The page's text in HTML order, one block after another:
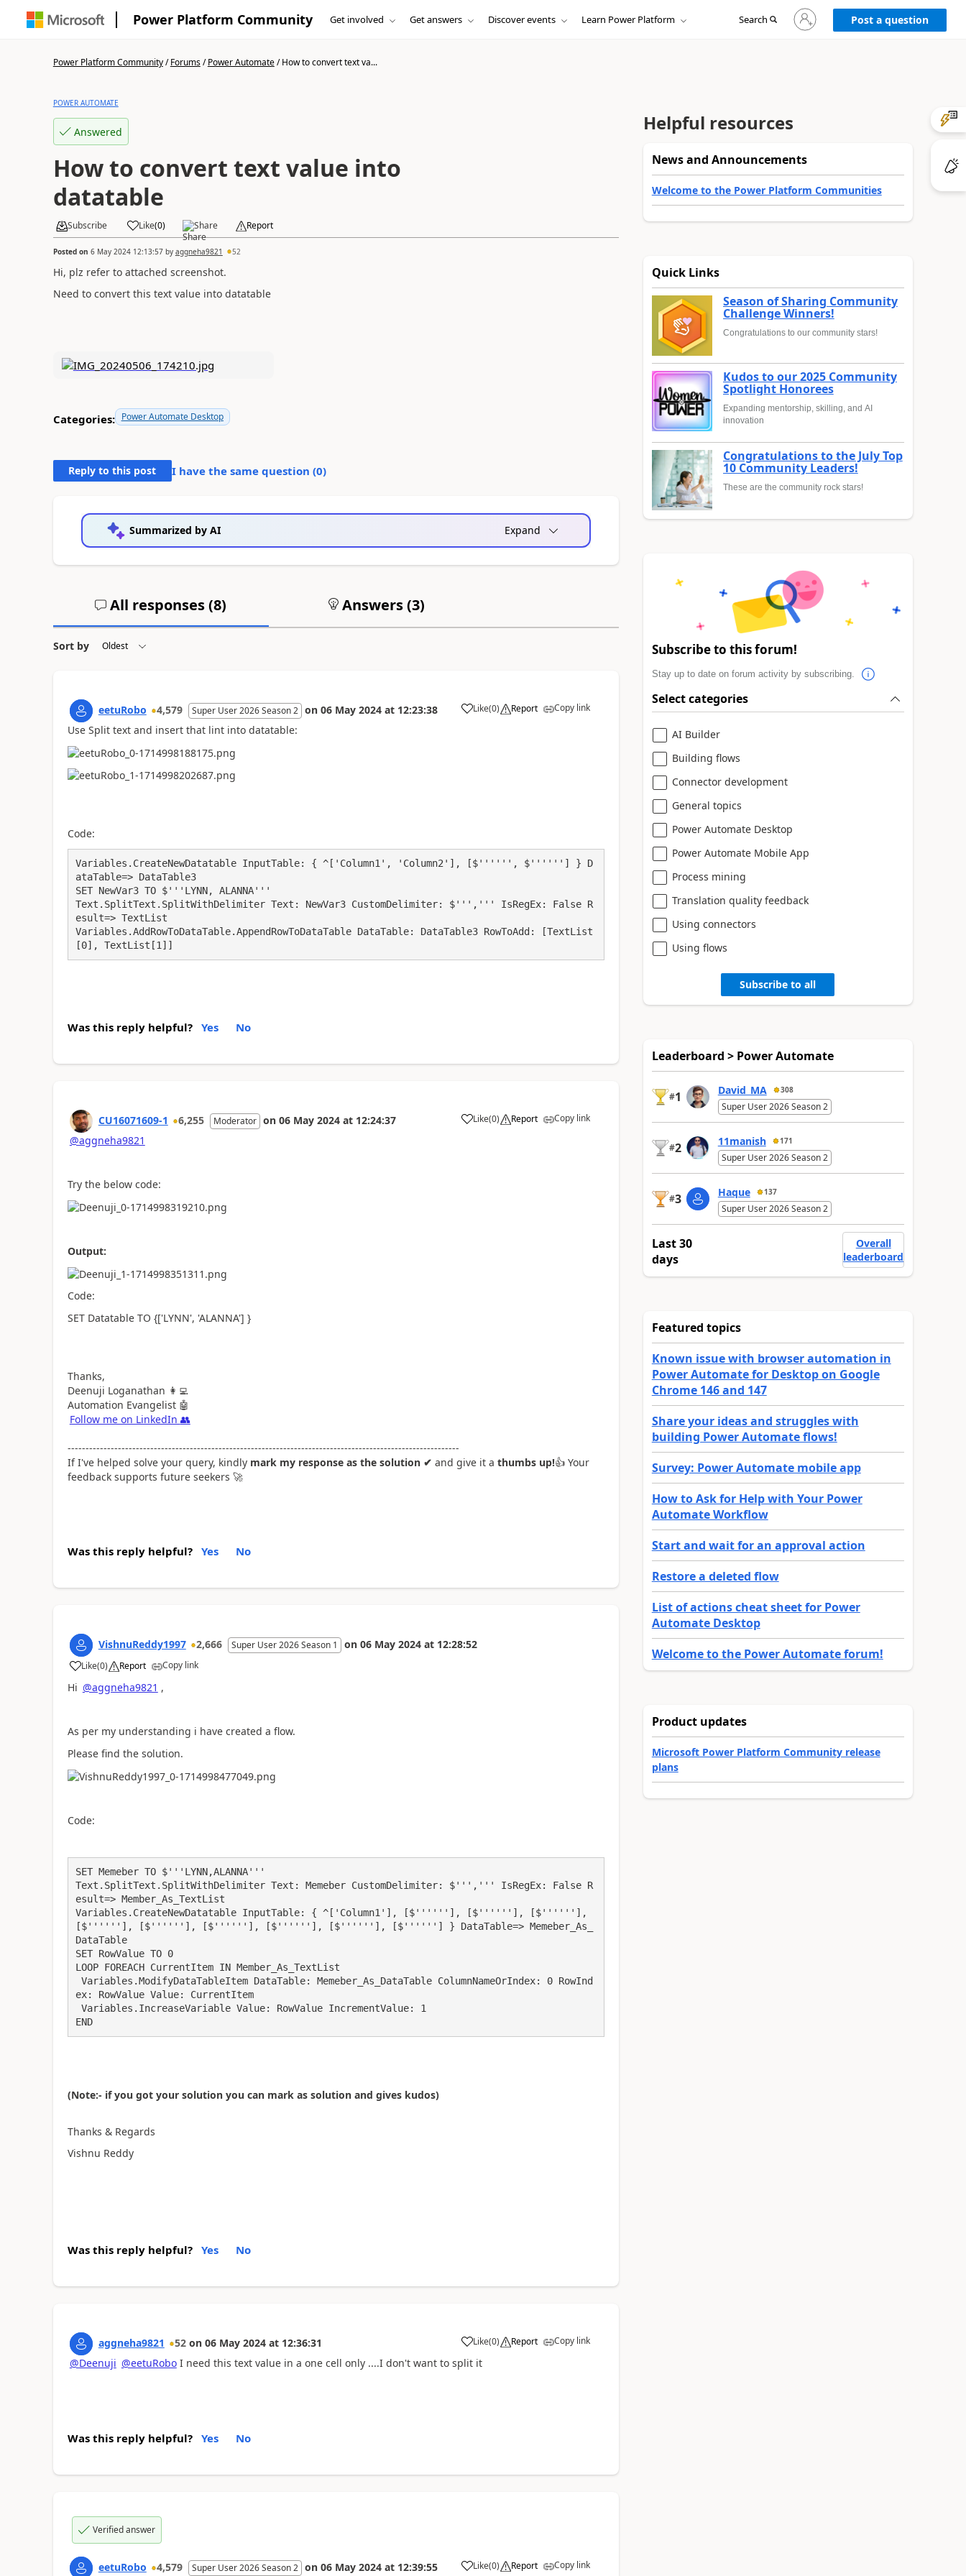
Power Platform Community Get involved Get answers Discover events Learn Power Platform Search
Sign
in
to
Post a question
Power Platform Community/Forums/Power Automate/How to convert text va...
POWER AUTOMATE
Answered
How to convert text value into
datatable
Subscribe Like(0) Share Report
Posted on 6 May 2024 12:13:57by aggneha9821 52
Hi, plz refer to attached screenshot.
Need to convert this text value into datatable
Categories: Power Automate Desktop
Reply to this post I have the same question (0)
Summarized by AI Expand
All responses (8) Answers (3)
Sort by
eetuRobo 4,579 Super User 2026 Season 2 on 06 May 2024 at 12:23:38 Like
a (0) Report Copy link
Use Split text and insert that lint into datatable:
Code:
Variables.CreateNewDatatable InputTable: { ^['Column1', 'Column2'], [$'''''', $''''''] } D
ataTable=> DataTable3
SET NewVar3 TO $'''LYNN, ALANNA'''
Text.SplitText.SplitWithDelimiter Text: NewVar3 CustomDelimiter: $''',''' IsRegEx: False R
esult=> TextList
Variables.AddRowToDataTable.AppendRowToDataTable DataTable: DataTable3 RowToAdd: [TextList
[0], TextList[1]]
Was this reply helpful? Yes No
CU16071609-1 6,255 Moderator on 06 May 2024 at 12:24:37 Like
a (0) Report Copy link
@aggneha9821
Try the below code:
Output:
Code:
SET Datatable TO {['LYNN', 'ALANNA'] }
Thanks,
Deenuji Loganathan 👩‍💻
Automation Evangelist 🤖
Follow me on LinkedIn 👥
-------------------------------------------------------------------------------------------------------------
If I've helped solve your query, kindly mark my response as the solution ✔ and give it a thumbs up!👍Your
feedback supports future seekers 🚀
Was this reply helpful? Yes No
VishnuReddy1997 2,666 Super User 2026 Season 1 on 06 May 2024 at 12:28:52
Like
a (0) Report Copy link
Hi @aggneha9821 ,
As per my understanding i have created a flow.
Please find the solution.
Code:
SET Memeber TO $'''LYNN,ALANNA'''
Text.SplitText.SplitWithDelimiter Text: Memeber CustomDelimiter: $''',''' IsRegEx: False R
esult=> Member_As_TextList
Variables.CreateNewDatatable InputTable: { ^['Column1'], [$''''''], [$''''''], [$''''''],
[$''''''], [$''''''], [$''''''], [$''''''], [$''''''], [$''''''] } DataTable=> Memeber_As_
DataTable
SET RowValue TO 0
LOOP FOREACH CurrentItem IN Member_As_TextList
ex: RowValue Value: CurrentItem
END
(Note:- if you got your solution you can mark as solution and gives kudos)
Thanks & Regards
Vishnu Reddy
Was this reply helpful? Yes No
aggneha9821 52 on 06 May 2024 at 12:36:31 Like
a (0) Report Copy link
@Deenuji @eetuRoboI need this text value in a one cell only ....I don't want to split it
Was this reply helpful? Yes No
Verified answer
eetuRobo 4,579 Super User 2026 Season 2 on 06 May 2024 at 12:39:55 Like
a (0) Report Copy link
Helpful resources
News and Announcements
Welcome to the Power Platform Communities
Quick Links
Season of Sharing Community
Challenge Winners!
Congratulations to our community stars!
Kudos to our 2025 Community
Spotlight Honorees
Expanding mentorship, skilling, and AI
innovation
Congratulations to the July Top
10 Community Leaders!
These are the community rock stars!
Subscribe to this forum!
Stay up to date on forum activity by subscribing.
Select categories
AI Builder
Building flows
Connector development
General topics
Power Automate Desktop
Power Automate Mobile App
Process mining
Translation quality feedback
Using connectors
Using flows
Subscribe to all
Leaderboard > Power Automate
#1 David_MA 308
Super User 2026 Season 2
#2 11manish 171
Super User 2026 Season 2
#3 Haque 137
Super User 2026 Season 2
Last 30
days
Overall
leaderboard
Featured topics
Known issue with browser automation in
Power Automate for Desktop on Google
Chrome 146 and 147
Share your ideas and struggles with
building Power Automate flows!
Survey: Power Automate mobile app
How to Ask for Help with Your Power
Automate Workflow
Start and wait for an approval action
Restore a deleted flow
List of actions cheat sheet for Power
Automate Desktop
Welcome to the Power Automate forum!
Product updates
Microsoft Power Platform Community release
plans